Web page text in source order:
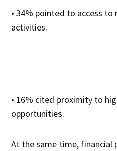
• 34% pointed to access
activities.
• 16% cited proximity to
opportunities.
At the same time, financial